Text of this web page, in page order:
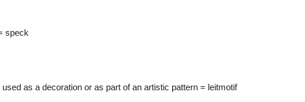
speck
as a decoration or as part of an artistic pattern = leitmotif